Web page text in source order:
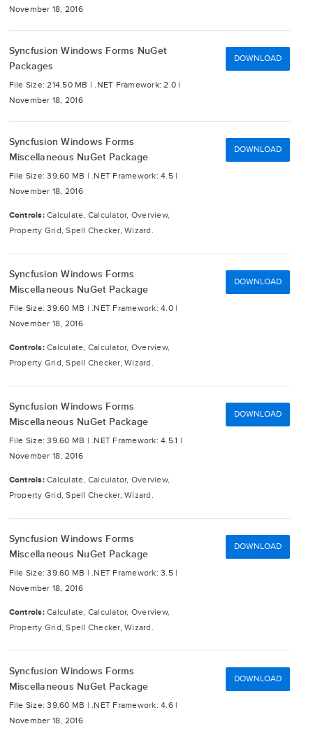
November 18, 2016
Syncfusion Windows Forms NuGet
Packages
File Size: 214.50 MB |.NET Framework: 2.0 |
November 18, 2016
DOWNLOAD
Syncfusion Windows Forms
Miscellaneous NuGet Package
File Size: 39.60 MB | .NET Framework: 4.5 |
November 18, 2016
Controls: Calculate, Calculator, Overview,
Property Grid, Spell Checker, Wizard.
DOWNLOAD
Syncfusion Windows Forms
Miscellaneous NuGet Package
File Size: 39.60 MB | .NET Framework: 4.0 |
November 18, 2016
Controls: Calculate, Calculator, Overview,
Property Grid, Spell Checker, Wizard.
DOWNLOAD
Syncfusion Windows Forms
Miscellaneous NuGet Package
File Size: 39.60 MB | .NET Framework: 4.5.1 |
November 18, 2016
Controls: Calculate, Calculator, Overview,
Property Grid, Spell Checker, Wizard.
DOWNLOAD
Syncfusion Windows Forms
Miscellaneous NuGet Package
File Size: 39.60 MB | .NET Framework: 3.5 |
November 18, 2016
Controls: Calculate, Calculator, Overview,
Property Grid, Spell Checker, Wizard.
DOWNLOAD
Syncfusion Windows Forms
Miscellaneous NuGet Package
File Size: 39.60 MB | .NET Framework: 4.6 |
November 18, 2016
DOWNLOAD